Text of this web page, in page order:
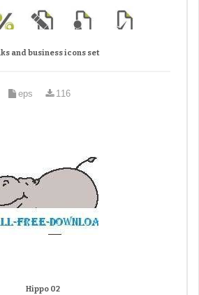
and business icons set
eps 116
Hippo 02